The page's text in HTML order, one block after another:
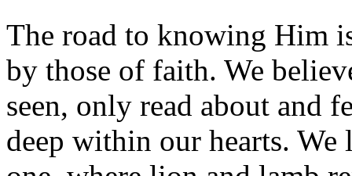
The road to knowing Him
by those of faith. We
seen, only read about and
deep within our hearts.